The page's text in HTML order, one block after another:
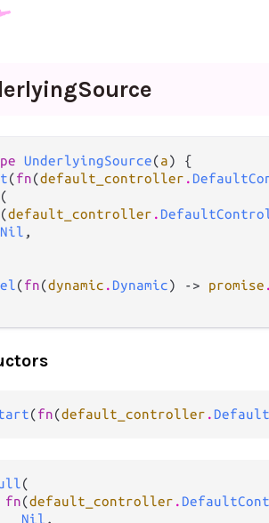
Source
UnderlyingSource(a) {
(fn(default_controller .
(
(default_controller .
Nil ,
(fn(dynamic . Dynamic) -> promise .
(fn(default_controller .
(
fn(default_controller .
Nil ,